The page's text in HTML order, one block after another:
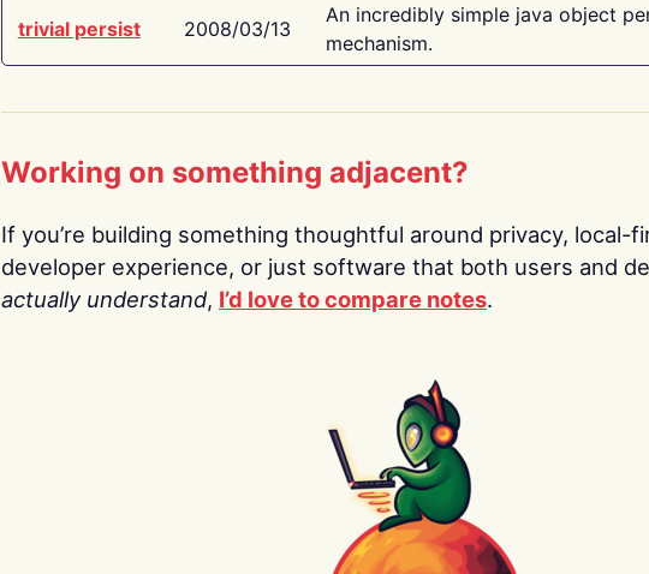
trivial persist 2008/03/13
An incredibly simple java object
mechanism.
Working on something adjacent?
If you’re building something thoughtful around privacy, local-
developer experience, or just software that both users and
actually understand, I’d love to compare notes.